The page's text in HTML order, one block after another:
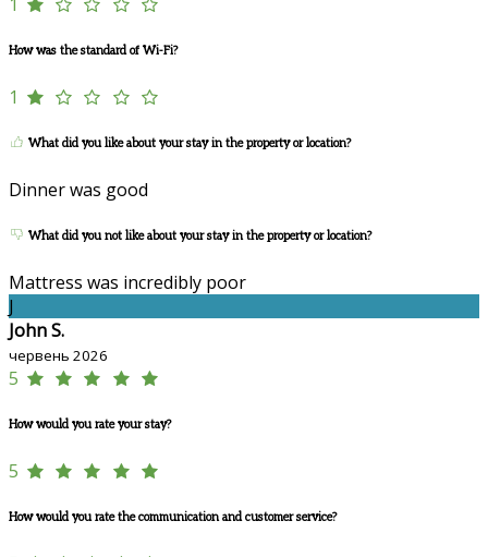
How was the standard of Wi-Fi?
1
What did you like about your stay in the property or location?
Dinner was good
What did you not like about your stay in the property or location?
Mattress was incredibly poor
J
John S.
червень 2026
5
How would you rate your stay?
5
How would you rate the communication and customer service?